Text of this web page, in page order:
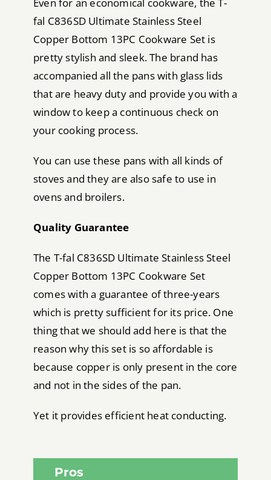
fal C836SD Ultimate Stainless Steel
Copper Bottom 13PC Cookware Set is
pretty stylish and sleek. The brand has
accompanied all the pans with glass lids
that are heavy duty and provide you with a
window to keep a continuous check on
your cooking process.
You can use these pans with all kinds of
stoves and they are also safe to use in
ovens and broilers.
Quality Guarantee
The T-fal C836SD Ultimate Stainless Steel
Copper Bottom 13PC Cookware Set
comes with a guarantee of three-years
which is pretty sufficient for its price. One
thing that we should add here is that the
reason why this set is so affordable is
because copper is only present in the core
and not in the sides of the pan.
Yet it provides efficient heat conducting.
Pros